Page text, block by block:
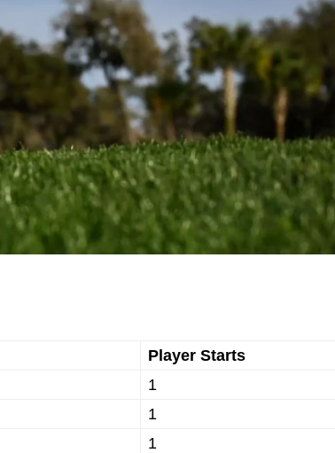
Player Starts
1
1
1